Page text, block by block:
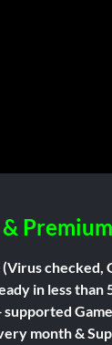
checked,
in less than
month &